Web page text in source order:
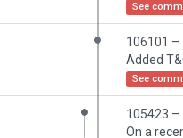
See
106101 –
See
105423 –